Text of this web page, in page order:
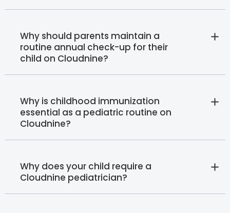
Why should parents maintain a
routine annual check-up for their
child on Cloudnine?
Why is childhood immunization
essential as a pediatric routine on
Cloudnine?
Why does your child require a
Cloudnine pediatrician?